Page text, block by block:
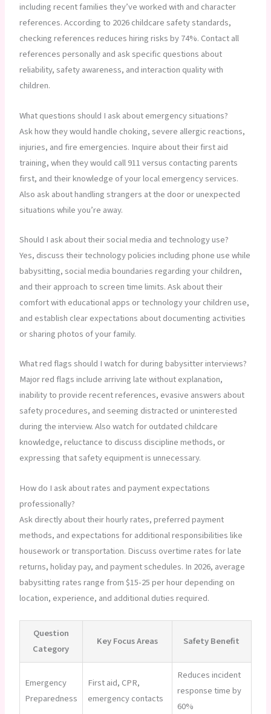
including recent families they’ve worked with and character
references. According to 2026 childcare safety standards,
checking references reduces hiring risks by 74%. Contact all
references personally and ask specific questions about
reliability, safety awareness, and interaction quality with
children.
What questions should I ask about emergency situations?
Ask how they would handle choking, severe allergic reactions,
injuries, and fire emergencies. Inquire about their first aid
training, when they would call 911 versus contacting parents
first, and their knowledge of your local emergency services.
Also ask about handling strangers at the door or unexpected
situations while you’re away.
Should I ask about their social media and technology use?
Yes, discuss their technology policies including phone use while
babysitting, social media boundaries regarding your children,
and their approach to screen time limits. Ask about their
comfort with educational apps or technology your children use,
and establish clear expectations about documenting activities
or sharing photos of your family.
What red flags should I watch for during babysitter interviews?
Major red flags include arriving late without explanation,
inability to provide recent references, evasive answers about
safety procedures, and seeming distracted or uninterested
during the interview. Also watch for outdated childcare
knowledge, reluctance to discuss discipline methods, or
expressing that safety equipment is unnecessary.
How do I ask about rates and payment expectations
professionally?
Ask directly about their hourly rates, preferred payment
methods, and expectations for additional responsibilities like
housework or transportation. Discuss overtime rates for late
returns, holiday pay, and payment schedules. In 2026, average
babysitting rates range from $15-25 per hour depending on
location, experience, and additional duties required.
Question
Category
Key Focus Areas Safety Benefit
Emergency
Preparedness
First aid, CPR,
emergency contacts
Reduces incident
response time by
60%